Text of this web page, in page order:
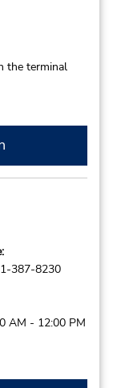
the terminal
387-8230
AM - 12:00 PM